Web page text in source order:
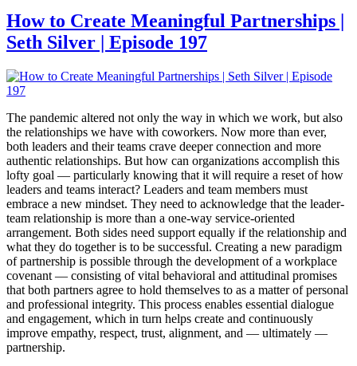
How to Create Meaningful Partnerships |
Seth Silver | Episode 197
The pandemic altered not only the way in which we work, but also
the relationships we have with coworkers. Now more than ever,
both leaders and their teams crave deeper connection and more
authentic relationships. But how can organizations accomplish this
lofty goal — particularly knowing that it will require a reset of how
leaders and teams interact? Leaders and team members must
embrace a new mindset. They need to acknowledge that the leader-
team relationship is more than a one-way service-oriented
arrangement. Both sides need support equally if the relationship and
what they do together is to be successful. Creating a new paradigm
of partnership is possible through the development of a workplace
covenant — consisting of vital behavioral and attitudinal promises
that both partners agree to hold themselves to as a matter of personal
and professional integrity. This process enables essential dialogue
and engagement, which in turn helps create and continuously
improve empathy, respect, trust, alignment, and — ultimately —
partnership.